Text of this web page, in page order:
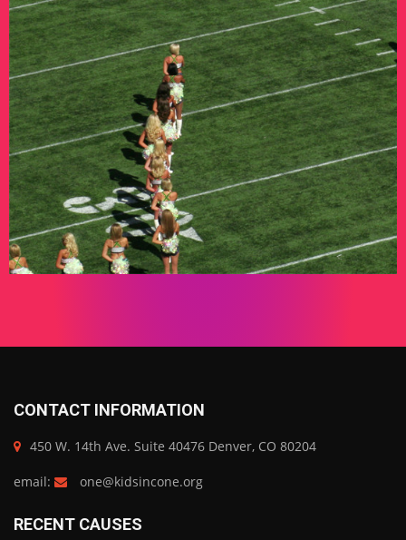
CONTACT INFORMATION
450 W. 14th Ave. Suite 40476 Denver, CO 80204
email: one@kidsincone.org
RECENT CAUSES